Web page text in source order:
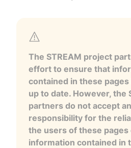
The STREAM project
effort to ensure that
contained in these
up to date. However, the
partners do not accept
responsibility for the
the users of these pages
information contained in